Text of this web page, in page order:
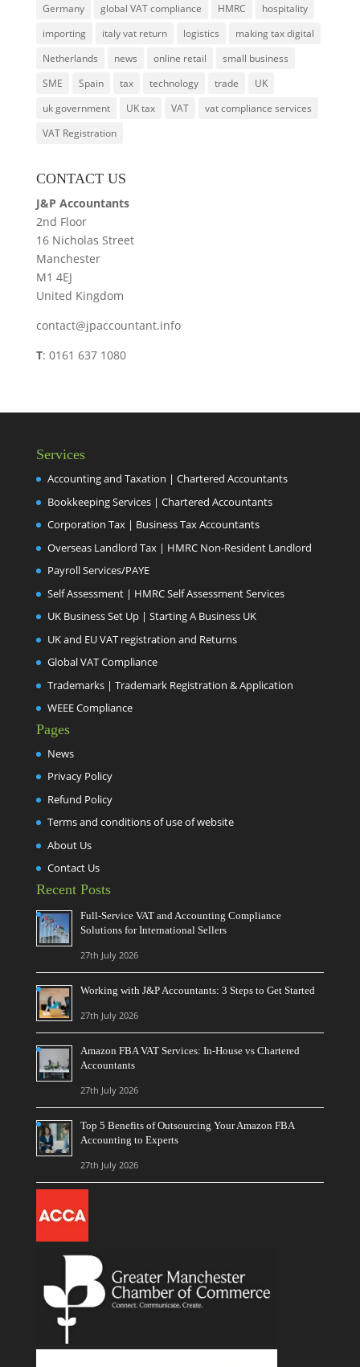
Germany
global VAT compliance HMRC
hospitality
importing
italy vat return logistics
making tax digital
Netherlands
news online retail
small business
SME
Spain tax technology trade
UK
uk government
UK tax VAT
vat compliance services
VAT Registration
CONTACT US
J&P Accountants
2nd Floor
16 Nicholas Street
Manchester
M1 4EJ
United Kingdom
contact@jpaccountant.info
T: 0161 637 1080
Services
Accounting and Taxation | Chartered Accountants
Bookkeeping Services | Chartered Accountants
Corporation Tax | Business Tax Accountants
Overseas Landlord Tax | HMRC Non-Resident Landlord
Payroll Services/PAYE
Self Assessment | HMRC Self Assessment Services
UK Business Set Up | Starting A Business UK
UK and EU VAT registration and Returns
Global VAT Compliance
Trademarks | Trademark Registration & Application
WEEE Compliance
Pages
News
Privacy Policy
Refund Policy
Terms and conditions of use of website
About Us
Contact Us
Recent Posts
Full-Service VAT and Accounting Compliance
Solutions for International Sellers
27th July 2026
Working with J&P Accountants: 3 Steps to Get Started
27th July 2026
Amazon FBA VAT Services: In-House vs Chartered
Accountants
27th July 2026
Top 5 Benefits of Outsourcing Your Amazon FBA
Accounting to Experts
27th July 2026